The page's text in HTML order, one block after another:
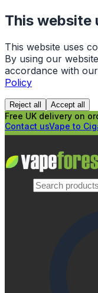
This website
This website uses
By using our
accordance with
Policy
Reject all Accept all
Free UK delivery on
Contact usVape to